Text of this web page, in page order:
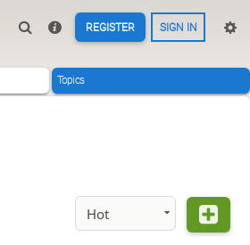
REGISTER SIGN IN
Topics
Hot